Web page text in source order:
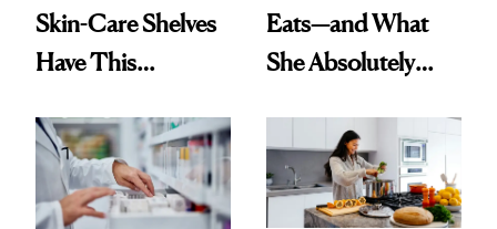
Skin-Care Shelves
Have This
Common
Eats—and What
She Absolutely